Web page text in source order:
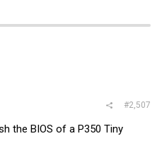
#2,507
the BIOS of a P350 Tiny